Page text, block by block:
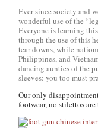
Ever since society and
wonderful use of the
Everyone is learning
through the use of this
tear downs, while
Philippines, and
dancing aunties of the
sleeves: you too must
Our only
footwear, no stilettos